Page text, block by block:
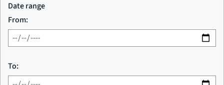
Date range
From:
To: